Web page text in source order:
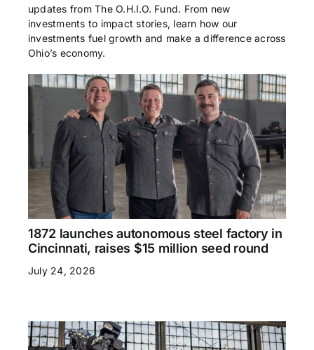
updates from The O.H.I.O. Fund. From new
investments to impact stories, learn how our
investments fuel growth and make a difference across
Ohio’s economy.
1872 launches autonomous steel factory in
Cincinnati, raises $15 million seed round
July 24, 2026